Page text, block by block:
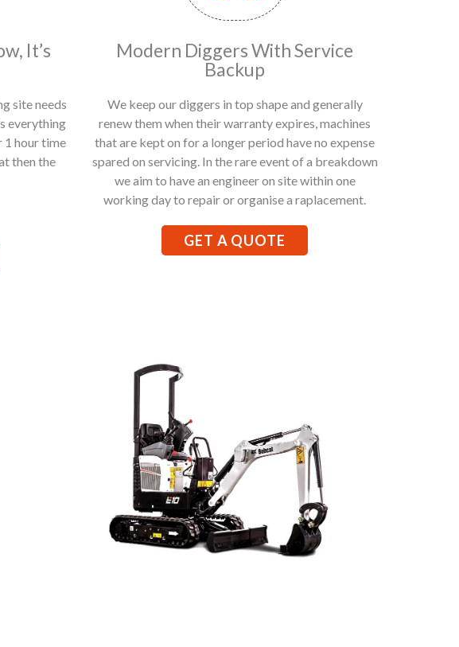
It’s
site needs
everything
1 hour time
then the
Modern Diggers With Service
Backup
We keep our diggers in top shape and generally
renew them when their warranty expires, machines
that are kept on for a longer period have no expense
spared on servicing. In the rare event of a breakdown
we aim to have an engineer on site within one
working day to repair or organise a raplacement.
GET A QUOTE